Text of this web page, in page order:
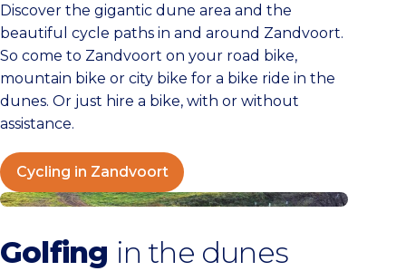
Discover the gigantic dune area and the
beautiful cycle paths in and around Zandvoort.
So come to Zandvoort on your road bike,
mountain bike or city bike for a bike ride in the
dunes. Or just hire a bike, with or without
assistance.
Cycling in Zandvoort
Golfen
Golfing in the dunes